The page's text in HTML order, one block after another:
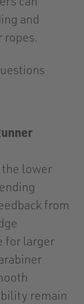
and
ropes.
the lower
from
for larger
remain